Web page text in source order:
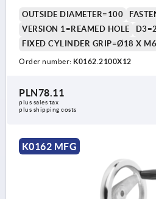
OUTSIDE DIAMETER=100
VERSION 1=REAMED HOLE
FIXED CYLINDER GRIP=Ø18 X
Order number: K0162.2100X12
PLN78.11
plus sales tax
plus shipping costs
K0162 MFG